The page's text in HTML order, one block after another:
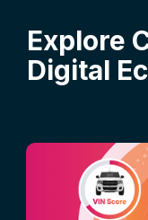
Explore
Digital